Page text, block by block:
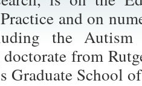
and on
the
from
Graduate School